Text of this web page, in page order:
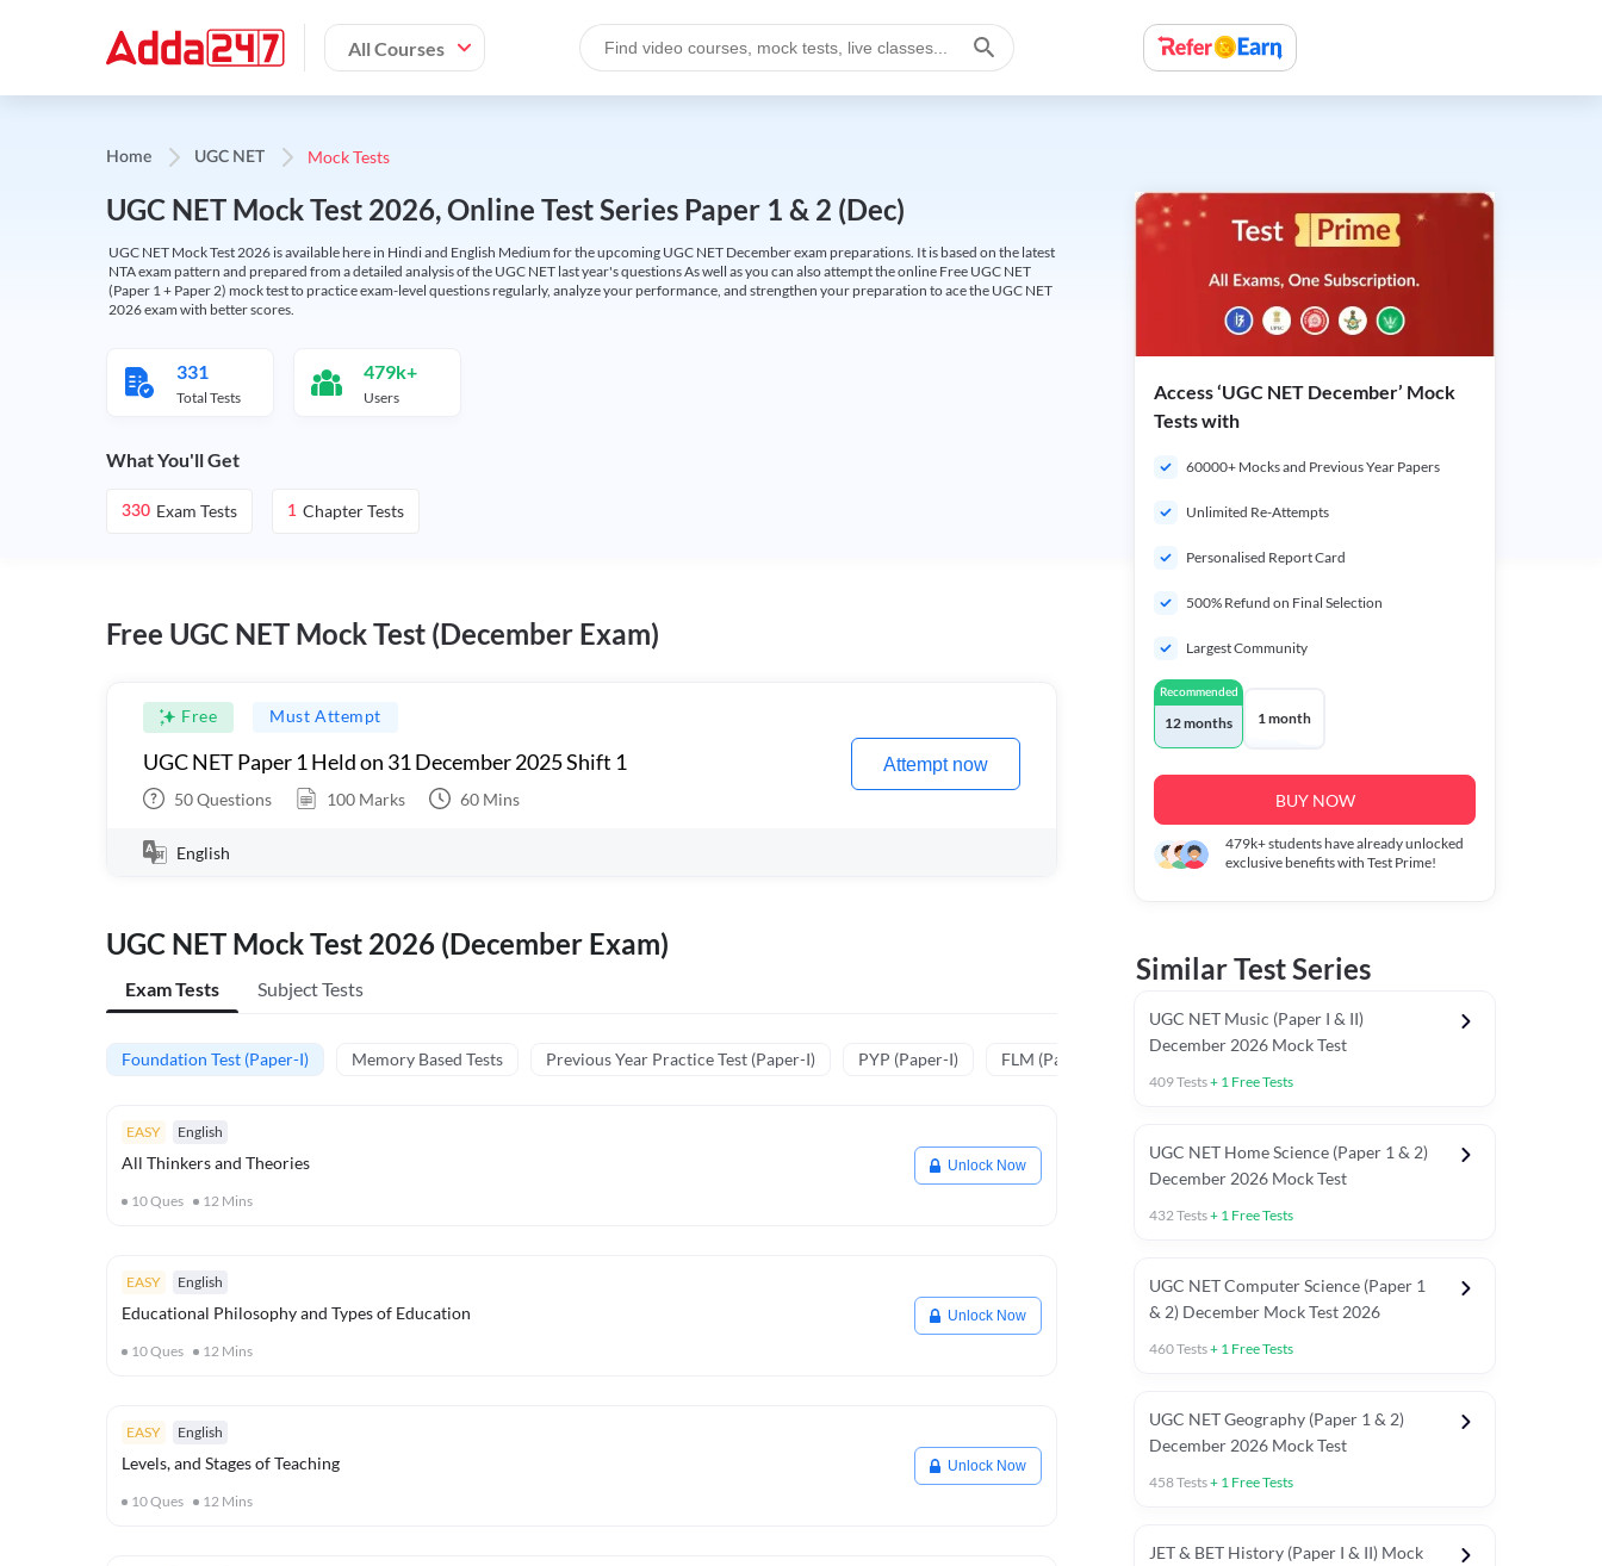
All Courses
Home UGC NET Mock Tests
UGC NET Mock Test 2026, Online Test Series Paper 1 & 2 (Dec)
UGC NET Mock Test 2026 is available here in Hindi and English Medium for the upcoming UGC NET December exam preparations. It is based on the latest
NTA exam pattern and prepared from a detailed analysis of the UGC NET last year's questions As well as you can also attempt the online Free UGC NET
(Paper 1 + Paper 2) mock test to practice exam-level questions regularly, analyze your performance, and strengthen your preparation to ace the UGC NET
2026 exam with better scores.
331
Total Tests
479k+
Users
What You'll Get
330 Exam Tests 1 Chapter Tests
Free UGC NET Mock Test (December Exam)
Free Must Attempt
UGC NET Paper 1 Held on 31 December 2025 Shift 1
50Questions 100 Marks 60 Mins
Attempt now
English
UGC NET Mock Test 2026 (December Exam)
Exam Tests Subject Tests
Foundation Test (Paper-I) Memory Based Tests Previous Year Practice Test (Paper-I) PYP (Paper-I) FLM (Paper - I)
EASY English
All Thinkers and Theories
10Ques 12 Mins
Unlock Now
EASY English
Educational Philosophy and Types of Education
10Ques 12 Mins
Unlock Now
EASY English
Levels, and Stages of Teaching
10Ques 12 Mins
Unlock Now
Access ‘UGC NET December’ Mock
Tests with
60000+ Mocks and Previous Year Papers
Unlimited Re-Attempts
Personalised Report Card
500% Refund on Final Selection
Largest Community
Recommended
12 months 1 month
BUY NOW
479k+students have already unlocked
exclusive benefits with Test Prime!
Similar Test Series
UGC NET Music (Paper I & II)
December 2026 Mock Test
409Tests+ 1 Free Tests
UGC NET Home Science (Paper 1 & 2)
December 2026 Mock Test
432Tests+ 1 Free Tests
UGC NET Computer Science (Paper 1
& 2) December Mock Test 2026
460Tests+ 1 Free Tests
UGC NET Geography (Paper 1 & 2)
December 2026 Mock Test
458Tests+ 1 Free Tests
JET & BET History (Paper I & II) Mock